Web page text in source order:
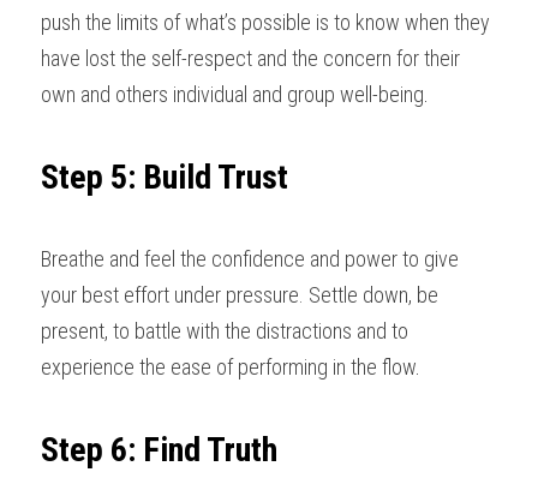
push the limits of what’s possible is to know when they
have lost the self-respect and the concern for their
own and others individual and group well-being
Step 5: Build Trust
Breathe and feel the confidence and power to give
your best effort under pressure. Settle down, be
present, to battle with the distractions and to
experience the ease of performing in the flow
Step 6: Find Truth